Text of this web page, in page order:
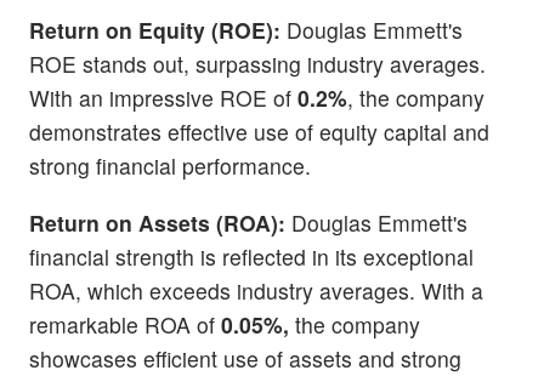
Return on Equity (ROE): Douglas Emmett's
ROE stands out, surpassing industry averages.
With an impressive ROE of 0.2%, the company
demonstrates effective use of equity capital and
strong financial performance.
Return on Assets (ROA): Douglas Emmett's
financial strength is reflected in its exceptional
ROA, which exceeds industry averages. With a
remarkable ROA of 0.05%, the company
showcases efficient use of assets and strong